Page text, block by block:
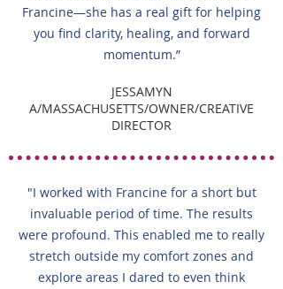
Francine—she has a real gift for helping
you find clarity, healing, and forward
momentum.”
JESSAMYN
A/MASSACHUSETTS/OWNER/CREATIVE
DIRECTOR
"I worked with Francine for a short but
invaluable period of time. The results
were profound. This enabled me to really
stretch outside my comfort zones and
explore areas I dared to even think